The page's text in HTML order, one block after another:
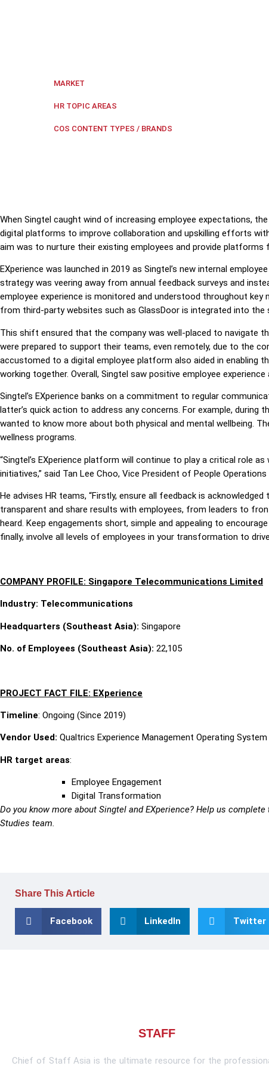
MARKET
HR TOPIC AREAS
COS CONTENT TYPES / BRANDS
When Singtel caught wind of increasing employee expectations,
digital platforms to improve collaboration and upskilling efforts
aim was to nurture their existing employees and provide
EXperience was launched in 2019 as Singtel’s new internal
strategy was veering away from annual feedback surveys and
employee experience is monitored and understood throughout
from third-party websites such as GlassDoor is integrated into
This shift ensured that the company was well-placed to navigate
were prepared to support their teams, even remotely, due to the
accustomed to a digital employee platform also aided in enabling
working together. Overall, Singtel saw positive employee
Singtel’s EXperience banks on a commitment to regular
latter’s quick action to address any concerns. For example, during
wanted to know more about both physical and mental wellbeing.
wellness programs.
“Singtel’s EXperience platform will continue to play a critical role
initiatives,” said Tan Lee Choo, Vice President of People Operations
He advises HR teams, “Firstly, ensure all feedback is
transparent and share results with employees, from leaders to
heard. Keep engagements short, simple and appealing to
finally, involve all levels of employees in your transformation to
COMPANY PROFILE: Singapore Telecommunications Limited
Industry: Telecommunications
Headquarters (Southeast Asia): Singapore
No. of Employees (Southeast Asia): 22,105
PROJECT FACT FILE: EXperience
Timeline: Ongoing (Since 2019)
Vendor Used: Qualtrics Experience Management Operating System
HR target areas:
Employee Engagement
Digital Transformation
Do you know more about Singtel and EXperience? Help us
Studies team.
Share This Article
Facebook LinkedIn Twitter
STAFF
Chief of Staff Asia is the ultimate resource for the